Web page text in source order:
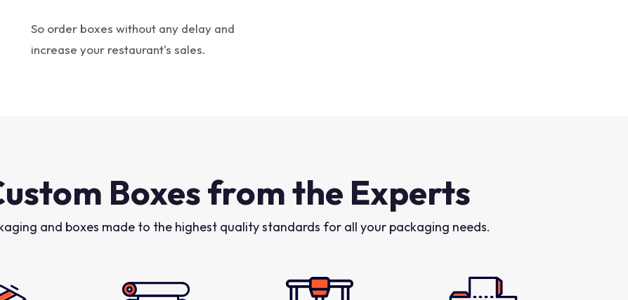
So order boxes without any delay and
increase your restaurant's sales.
Boxes from the Experts
and boxes made to the highest quality standards for all your packaging needs.